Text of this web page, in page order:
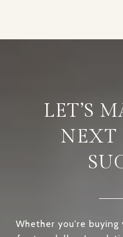
LET’S
NEXT
Whether you're buying